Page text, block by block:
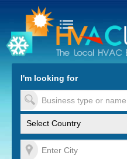
to Content
I'm looking for